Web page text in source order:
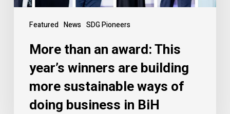
Featured News SDG Pioneers
More than an award: This
year’s winners are building
more sustainable ways of
doing business in BiH